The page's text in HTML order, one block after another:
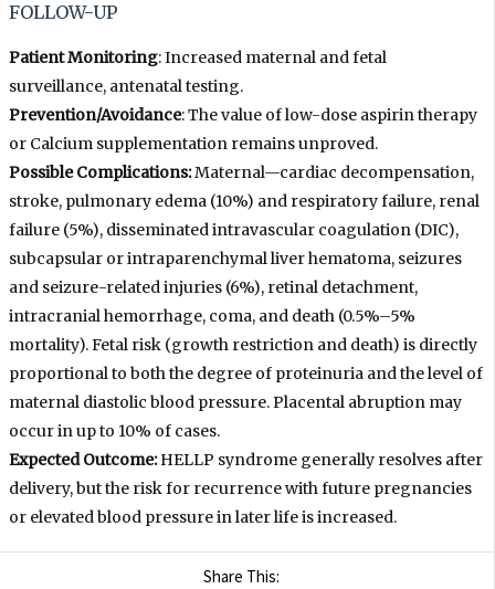
FOLLOW-UP
Patient Monitoring: Increased maternal and fetal
surveillance, antenatal testing.
Prevention/Avoidance: The value of low-dose aspirin therapy
or Calcium supplementation remains unproved.
Possible Complications:Maternal—cardiac decompensation,
stroke, pulmonary edema (10%) and respiratory failure, renal
failure (5%), disseminated intravascular coagulation (DIC),
subcapsular or intraparenchymal liver hematoma, seizures
and seizure-related injuries (6%), retinal detachment,
intracranial hemorrhage, coma, and death (0.5%–5%
mortality). Fetal risk (growth restriction and death) is directly
proportional to both the degree of proteinuria and the level of
maternal diastolic blood pressure. Placental abruption may
occur in up to 10% of cases.
Expected Outcome:HELLP syndrome generally resolves after
delivery, but the risk for recurrence with future pregnancies
or elevated blood pressure in later life is increased.
Share This: